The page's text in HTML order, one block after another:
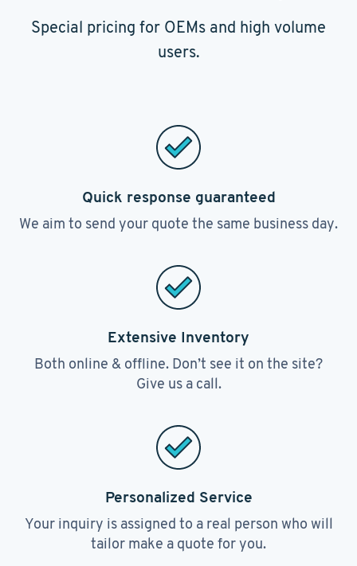
Special pricing for OEMs and high volume
users.
Quick response guaranteed
We aim to send your quote the same business day.
Extensive Inventory
Both online & offline. Don’t see it on the site?
Give us a call.
Personalized Service
Your inquiry is assigned to a real person who will
tailor make a quote for you.